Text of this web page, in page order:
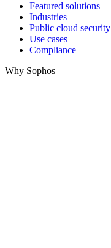
Featured solutions
Industries
Public cloud security
Use cases
Compliance
Why Sophos